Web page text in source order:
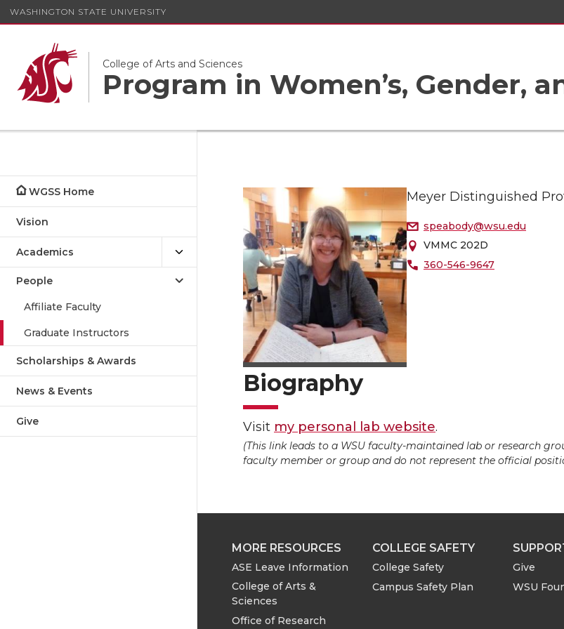
WASHINGTON STATE UNIVERSITY
College of Arts and Sciences
Program in Women’s, Gender,
WGSS Home
Vision
Academics
People
Affiliate Faculty
Graduate Instructors
Scholarships & Awards
News & Events
Give
Meyer Distinguished
speabody@wsu.edu
VMMC 202D
360-546-9647
Biography
Visit my personal lab website.
(This link leads to a WSU faculty-maintained lab or research
faculty member or group and do not represent the official
MORE RESOURCES
ASE Leave Information
College of Arts &
Sciences
Office of Research
COLLEGE SAFETY
College Safety
Campus Safety Plan
Give
WSU